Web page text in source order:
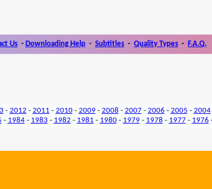
Us - Downloading Help - Subtitles - Quality Types - F.A.Q.
- 2012 - 2011 - 2010- 2009- 2008 - 2007- 2006 - 2005 - 2004
- 1984- 1983 - 1982 - 1981 - 1980- 1979- 1978 - 1977- 1976